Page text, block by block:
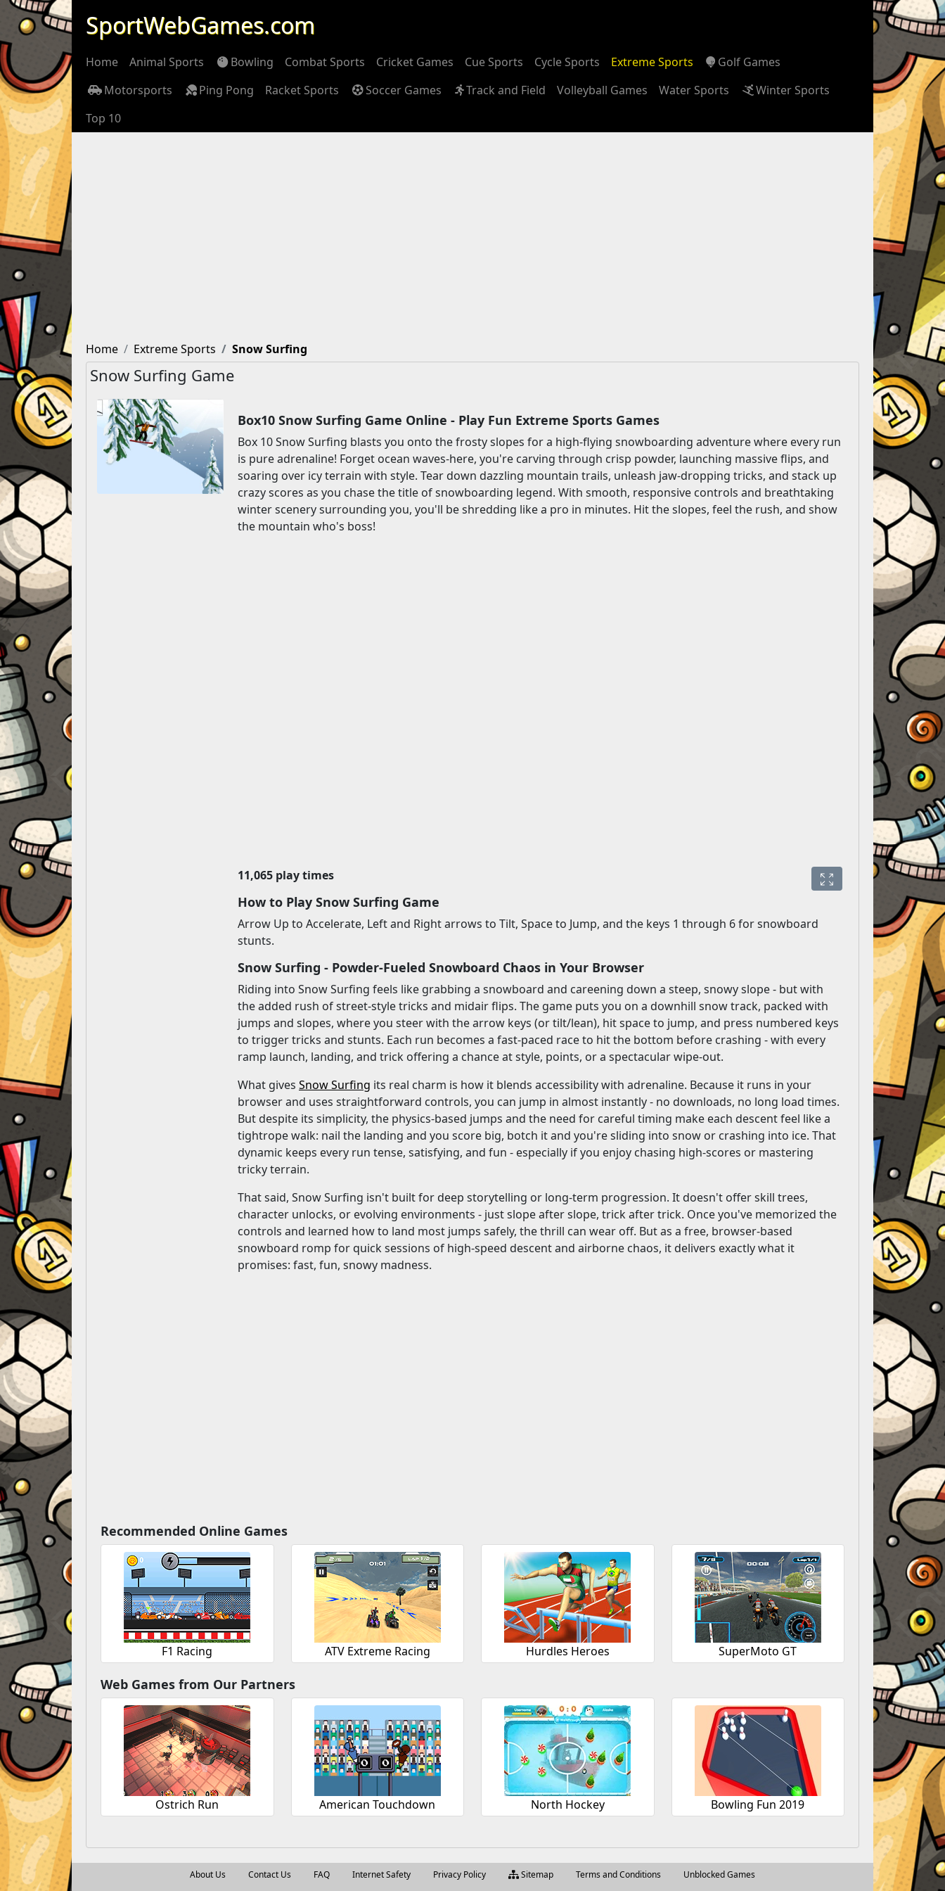
SportWebGames.com
Home Animal Sports Bowling Combat Sports Cricket Games Cue Sports Cycle Sports Extreme Sports
Golf Games
Motorsports
Ping Pong Racket Sports Soccer Games Track and Field Volleyball Games Water Sports
Winter Sports
Top 10
Home Extreme Sports Snow Surfing
Snow Surfing Game
Box10 Snow Surfing Game Online - Play Fun Extreme Sports Games
Box 10 Snow Surfing blasts you onto the frosty slopes for a high-flying snowboarding adventure where every run
is pure adrenaline! Forget ocean waves-here, you're carving through crisp powder, launching massive flips, and
soaring over icy terrain with style. Tear down dazzling mountain trails, unleash jaw-dropping tricks, and stack up
crazy scores as you chase the title of snowboarding legend. With smooth, responsive controls and breathtaking
winter scenery surrounding you, you'll be shredding like a pro in minutes. Hit the slopes, feel the rush, and show
the mountain who's boss!
11,065 play times
How to Play Snow Surfing Game
Arrow Up to Accelerate, Left and Right arrows to Tilt, Space to Jump, and the keys 1 through 6 for snowboard
stunts.
Snow Surfing - Powder-Fueled Snowboard Chaos in Your Browser
Riding into Snow Surfing feels like grabbing a snowboard and careening down a steep, snowy slope - but with
the added rush of street-style tricks and midair flips. The game puts you on a downhill snow track, packed with
jumps and slopes, where you steer with the arrow keys (or tilt/lean), hit space to jump, and press numbered keys
to trigger tricks and stunts. Each run becomes a fast-paced race to hit the bottom before crashing - with every
ramp launch, landing, and trick offering a chance at style, points, or a spectacular wipe-out.
What gives Snow Surfing its real charm is how it blends accessibility with adrenaline. Because it runs in your
browser and uses straightforward controls, you can jump in almost instantly - no downloads, no long load times.
But despite its simplicity, the physics-based jumps and the need for careful timing make each descent feel like a
tightrope walk: nail the landing and you score big, botch it and you're sliding into snow or crashing into ice. That
dynamic keeps every run tense, satisfying, and fun - especially if you enjoy chasing high-scores or mastering
tricky terrain.
That said, Snow Surfing isn't built for deep storytelling or long-term progression. It doesn't offer skill trees,
character unlocks, or evolving environments - just slope after slope, trick after trick. Once you've memorized the
controls and learned how to land most jumps safely, the thrill can wear off. But as a free, browser-based
snowboard romp for quick sessions of high-speed descent and airborne chaos, it delivers exactly what it
promises: fast, fun, snowy madness.
Recommended Online Games
F1 Racing ATV Extreme Racing Hurdles Heroes SuperMoto GT
Web Games from Our Partners
Ostrich Run American Touchdown North Hockey Bowling Fun 2019
About Us Contact Us FAQ Internet Safety Privacy Policy Sitemap Terms and Conditions Unblocked Games